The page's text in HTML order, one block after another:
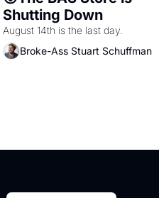
Shutting Down
August 14th is the last day.
Broke-Ass Stuart Schuffman